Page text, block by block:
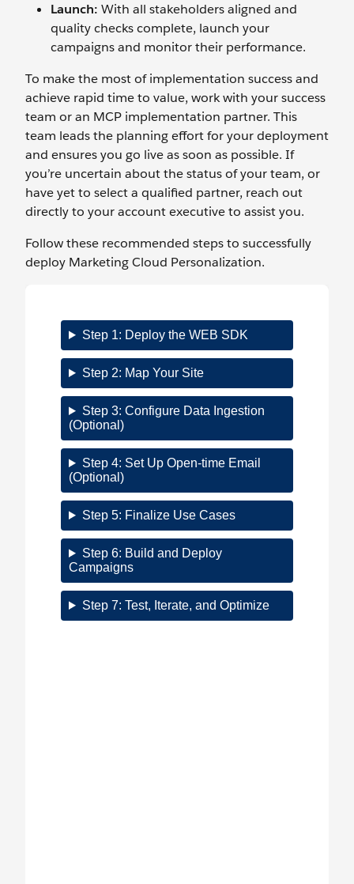
Launch: With all stakeholders aligned and
quality checks complete, launch your
campaigns and monitor their performance.
To make the most of implementation success and
achieve rapid time to value, work with your success
team or an MCP implementation partner. This
team leads the planning effort for your deployment
and ensures you go live as soon as possible. If
you’re uncertain about the status of your team, or
have yet to select a qualified partner, reach out
directly to your account executive to assist you.
Follow these recommended steps to successfully
deploy Marketing Cloud Personalization.